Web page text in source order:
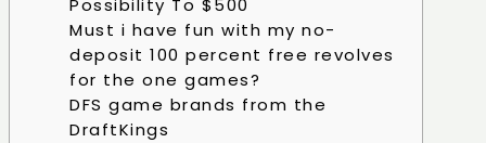
Possibility To $500
Must i have fun with my no-
deposit 100 percent free revolves
for the one games?
DFS game brands from the
DraftKings